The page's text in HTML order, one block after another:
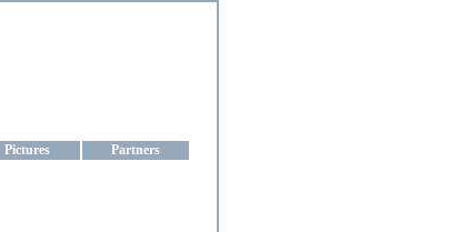
Pictures Partners